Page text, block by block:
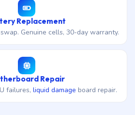
Replacement
Genuine cells, 30-day warranty.
Repair
failures, liquid damage board repair.